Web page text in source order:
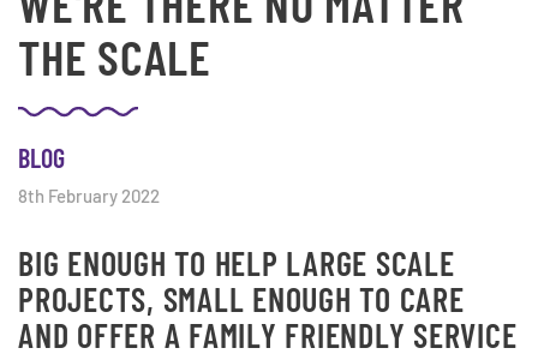
THE SCALE
BLOG
8th February 2022
BIG ENOUGH TO HELP LARGE SCALE
PROJECTS, SMALL ENOUGH TO CARE
AND OFFER A FAMILY FRIENDLY SERVICE